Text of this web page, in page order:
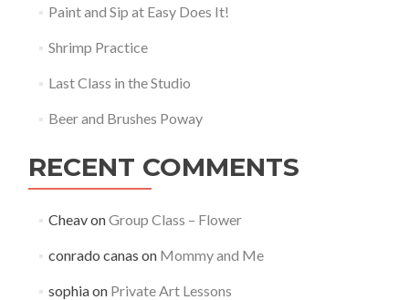
Paint and Sip at Easy Does It!
Shrimp Practice
Last Class in the Studio
Beer and Brushes Poway
RECENT COMMENTS
CheavonGroup Class – Flower
conrado canas on Mommy and Me
sophiaon Private Art Lessons